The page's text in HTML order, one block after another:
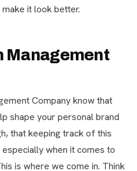
it look better.
Management
Company know that
shape your personal brand
that keeping track of this
when it comes to
is where we come in. Think